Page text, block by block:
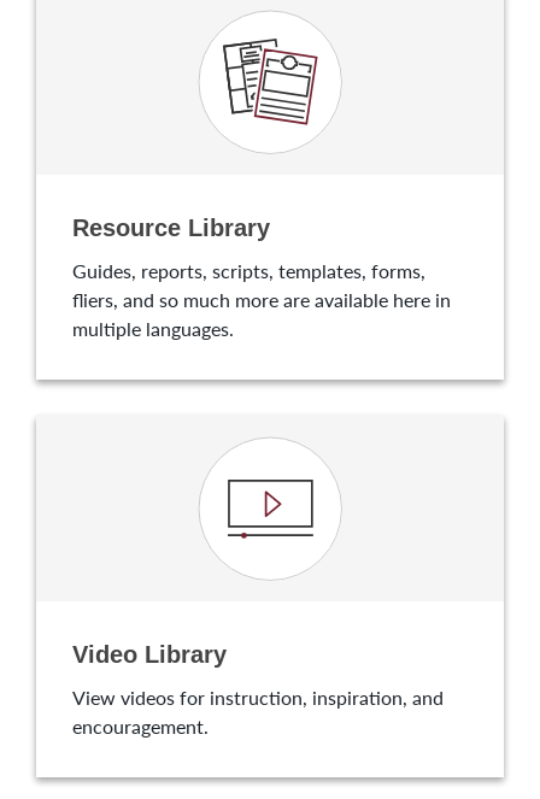
Resource Library
Guides, reports, scripts, templates, forms,
fliers, and so much more are available here in
multiple languages.
Video Library
View videos for instruction, inspiration, and
encouragement.